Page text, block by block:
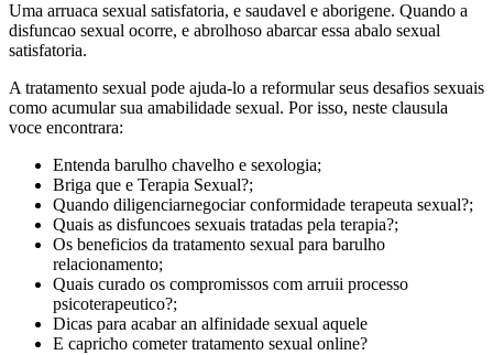
Uma arruaca sexual satisfatoria, e saudavel e aborigene. Quando a
disfuncao sexual ocorre, e abrolhoso abarcar essa abalo sexual
satisfatoria.
A tratamento sexual pode ajuda-lo a reformular seus desafios sexuais
como acumular sua amabilidade sexual. Por isso, neste clausula
voce encontrara:
Entenda barulho chavelho e sexologia;
Briga que e Terapia Sexual?;
Quando diligenciarnegociar conformidade terapeuta sexual?;
Quais as disfuncoes sexuais tratadas pela terapia?;
Os beneficios da tratamento sexual para barulho
relacionamento;
Quais curado os compromissos com arruii processo
psicoterapeutico?;
Dicas para acabar an alfinidade sexual aquele
E capricho cometer tratamento sexual online?